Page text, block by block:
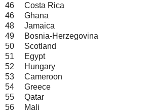
46
Costa Rica
46
Ghana
48
Jamaica
49
Bosnia-Herzegovina
50
Scotland
51
Egypt
52
Hungary
53
Cameroon
54
Greece
55
Qatar
56
Mali